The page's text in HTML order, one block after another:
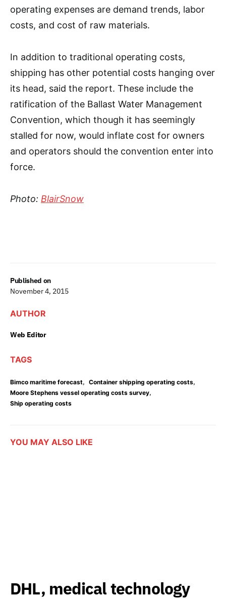
Published on
November 4, 2015
AUTHOR
Web Editor
TAGS
Bimco maritime forecast, Container shipping operating costs,
Moore Stephens vessel operating costs survey,
Ship operating costs
operating expenses are demand trends, labor
costs, and cost of raw materials.
In addition to traditional operating costs,
shipping has other potential costs hanging over
its head, said the report. These include the
ratification of the Ballast Water Management
Convention, which though it has seemingly
stalled for now, would inflate cost for owners
and operators should the convention enter into
force.
Photo: BlairSnow
YOU MAY ALSO LIKE
DHL, medical technology